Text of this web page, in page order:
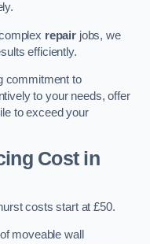
repair jobs, we
efficiently.
commitment to
to your needs, offer
to exceed your
Costin
costs start at £50.
moveable wall